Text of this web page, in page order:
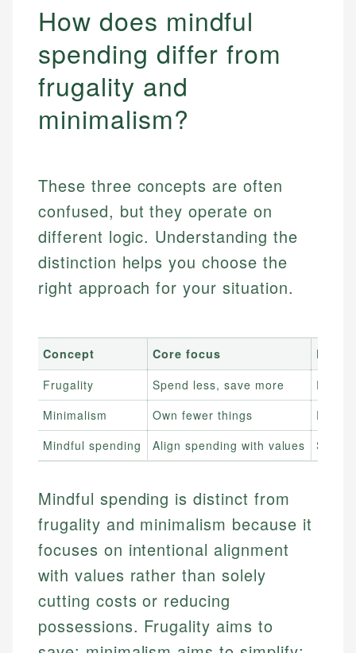
How does mindful
spending differ from
frugality and
minimalism?
These three concepts are often
confused, but they operate on
different logic. Understanding the
distinction helps you choose the
right approach for your situation.
Concept Core focus
Frugality
Spend less, save more
Minimalism
Own fewer things
Mindful spending
Align spending with values
Mindful spending is distinct from
frugality and minimalism because it
focuses on intentional alignment
with values rather than solely
cutting costs or reducing
possessions. Frugality aims to